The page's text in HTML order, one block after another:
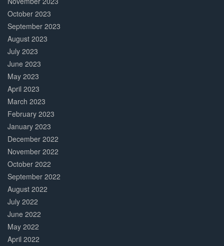
October 2023
September 2023
August 2023
July 2023
June 2023
May 2023
April 2023
March 2023
February 2023
January 2023
December 2022
November 2022
October 2022
September 2022
August 2022
July 2022
June 2022
May 2022
April 2022